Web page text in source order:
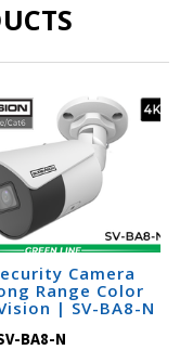
Camera
Range Color
| SV-BA8-N
BA8-N